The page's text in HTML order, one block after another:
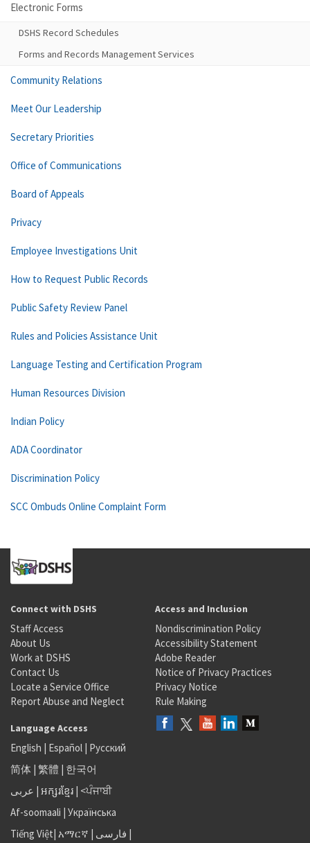
Electronic Forms
DSHS Record Schedules
Forms and Records Management Services
Community Relations
Meet Our Leadership
Secretary Priorities
Office of Communications
Board of Appeals
Privacy
Employee Investigations Unit
How to Request Public Records
Public Safety Review Panel
Rules and Policies Assistance Unit
Language Testing and Certification Program
Human Resources Division
Indian Policy
ADA Coordinator
Discrimination Policy
SCC Ombuds Online Complaint Form
Connect with DSHS
Staff Access
About Us
Work at DSHS
Contact Us
Locate a Service Office
Report Abuse and Neglect
Access and Inclusion
Nondiscrimination Policy
Accessibility Statement
Adobe Reader
Notice of Privacy Practices
Privacy Notice
Rule Making
Language Access
English | Español | Русский
简体 | 繁體 | 한국어
عربى | អក្សរខ្មែរ | <ਪੰਜਾਬੀ
Af-soomaali | Українська
Tiếng Việt| አማርኛ | فارسی |